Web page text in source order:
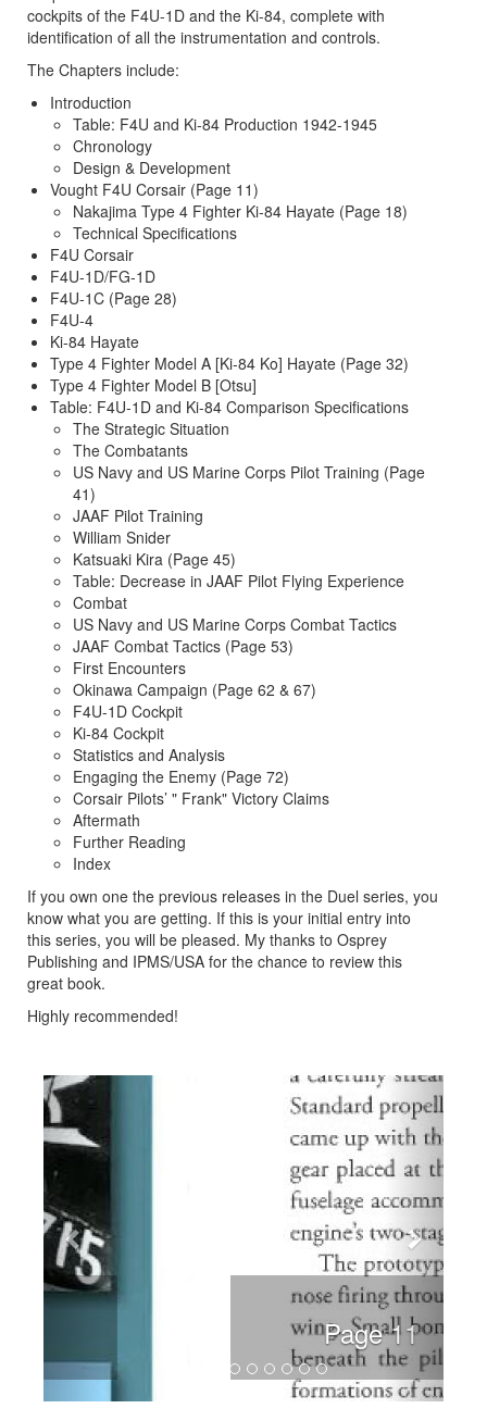
cockpits of the F4U-1D and the Ki-84, complete with
identification of all the instrumentation and controls.
The Chapters include:
Introduction
Table: F4U and Ki-84 Production 1942-1945
Chronology
Design & Development
Vought F4U Corsair (Page 11)
Nakajima Type 4 Fighter Ki-84 Hayate (Page 18)
Technical Specifications
F4U Corsair
F4U-1D/FG-1D
F4U-1C (Page 28)
F4U-4
Ki-84 Hayate
Type 4 Fighter Model A [Ki-84 Ko] Hayate (Page 32)
Type 4 Fighter Model B [Otsu]
Table: F4U-1D and Ki-84 Comparison Specifications
The Strategic Situation
The Combatants
US Navy and US Marine Corps Pilot Training (Page
41)
JAAF Pilot Training
William Snider
Katsuaki Kira (Page 45)
Table: Decrease in JAAF Pilot Flying Experience
Combat
US Navy and US Marine Corps Combat Tactics
JAAF Combat Tactics (Page 53)
First Encounters
Okinawa Campaign (Page 62 & 67)
F4U-1D Cockpit
Ki-84 Cockpit
Statistics and Analysis
Engaging the Enemy (Page 72)
Corsair Pilots’ " Frank" Victory Claims
Aftermath
Further Reading
Index
If you own one the previous releases in the Duel series, you
know what you are getting. If this is your initial entry into
this series, you will be pleased. My thanks to Osprey
Publishing and IPMS/USA for the chance to review this
great book.
Highly recommended!
Page 11
Previous Next